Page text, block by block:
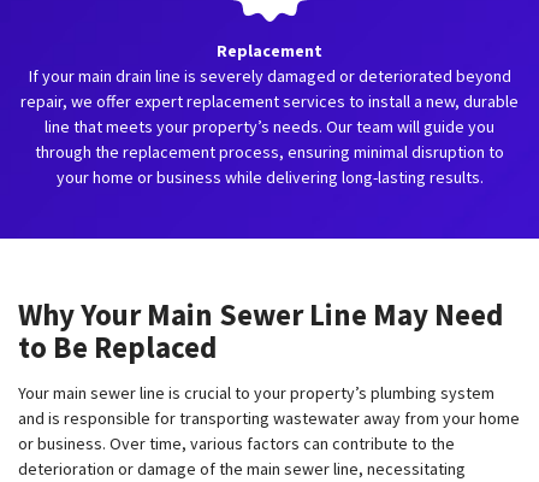
Replacement
If your main drain line is severely damaged or deteriorated beyond
repair, we offer expert replacement services to install a new, durable
line that meets your property’s needs. Our team will guide you
through the replacement process, ensuring minimal disruption to
your home or business while delivering long-lasting results.
Why Your Main Sewer Line May Need
to Be Replaced
Your main sewer line is crucial to your property’s plumbing system
and is responsible for transporting wastewater away from your home
or business. Over time, various factors can contribute to the
deterioration or damage of the main sewer line, necessitating